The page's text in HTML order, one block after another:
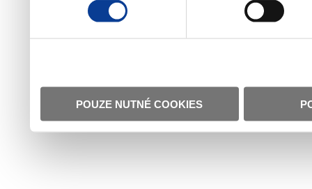
POUZE NUTNÉ COOKIES